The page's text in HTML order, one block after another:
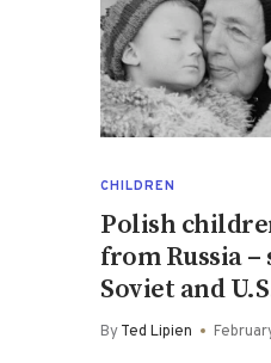
CHILDREN
Polish
from Russia –
Soviet and
ByTed Lipien